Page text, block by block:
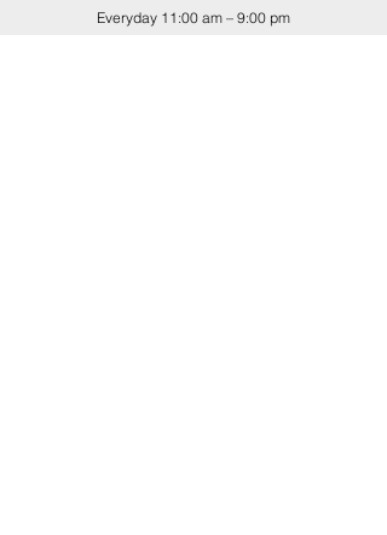
Everyday 11:00 am – 9:00 pm